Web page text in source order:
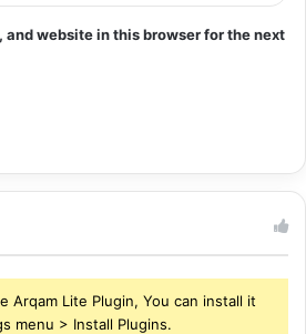
and website in this browser for the next
Arqam Lite Plugin, You can install it
menu > Install Plugins.